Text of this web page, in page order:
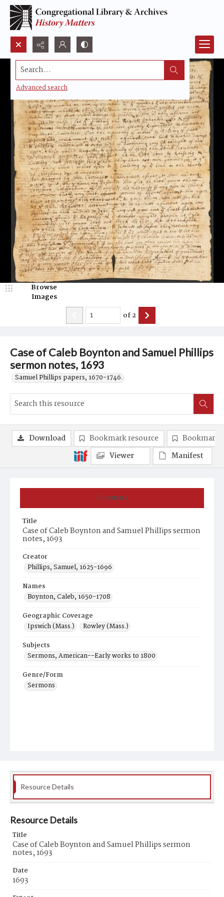
Search...
Advanced search
Case of Caleb Boynton and Samuel Phillips
sermon notes, 1693
Samuel Phillips papers, 1670-1746.
Browse
Images
of2
Summary
Title
Case of Caleb Boynton and Samuel Phillips sermon
notes, 1693
Creator
Phillips, Samuel, 1625-1696
Names
Boynton, Caleb, 1650-1708
Geographic Coverage
Ipswich (Mass.)
Rowley (Mass.)
Subjects
Sermons, American--Early works to 1800
Genre/Form
Sermons
Download Bookmark resource
Bookmark
Viewer
Manifest
Resource Details
Resource Details
Title
Case of Caleb Boynton and Samuel Phillips sermon
notes, 1693
Date
1693